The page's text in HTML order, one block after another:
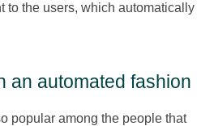
to the users, which automatically
an automated fashion
popular among the people that